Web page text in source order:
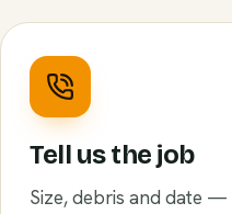
Tell us the job
Size, debris and date